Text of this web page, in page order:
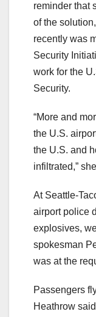
reminder that
of the
recently was
Security
work for the
Security.
“More and
the U.S.
the U.S. and
infiltrated,”
At Seattle-
airport police
explosives,
spokesman
was at the
Passengers
Heathrow